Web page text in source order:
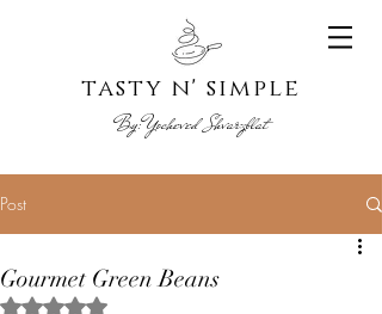
tasty n' simple
By:Yocheved Shvarzblat
Post
Gourmet Green Beans
Rated NaN out of 5 stars.